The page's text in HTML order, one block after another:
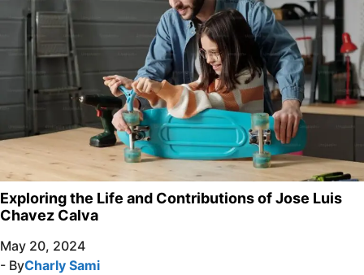
Exploring the Life and Contributions of Jose Luis
Chavez Calva
May 20, 2024
- ByCharly Sami